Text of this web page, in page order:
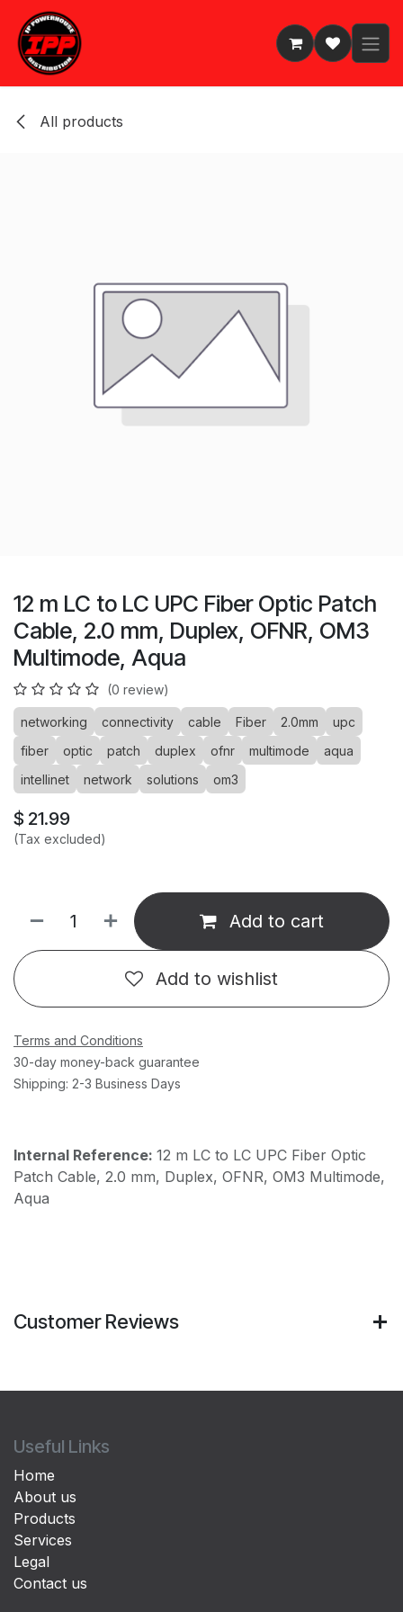
Skip to Content
All products
12 m LC to LC UPC Fiber Optic Patch
Cable, 2.0 mm, Duplex, OFNR, OM3
Multimode, Aqua
(0 review)
networking connectivity cable Fiber 2.0mm
upc
fiber
optic patch duplex ofnr multimode
aqua
intellinet
network solutions om3
$ 21.99
(Tax excluded)
Add to cart
Add to wishlist
Terms and Conditions
30-day money-back guarantee
Shipping: 2-3 Business Days
Internal Reference: 12 m LC to LC UPC Fiber Optic
Patch Cable, 2.0 mm, Duplex, OFNR, OM3 Multimode,
Aqua
Customer Reviews
Useful Links
Home
About us
Products
Services
Legal
Contact us